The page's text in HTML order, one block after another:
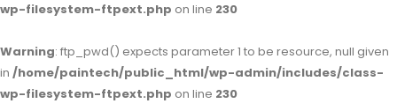
wp-filesystem-ftpext.php on line 230
Warning: ftp_pwd() expects parameter 1 to be resource, null given
in /home/paintech/public_html/wp-admin/includes/class-
wp-filesystem-ftpext.php on line 230